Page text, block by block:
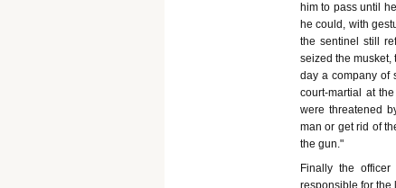
him to pass until
he could, with
the sentinel still
seized the musket,
day a company of
court-martial at
were threatened
man or get rid of
the gun."
Finally the
responsible for the